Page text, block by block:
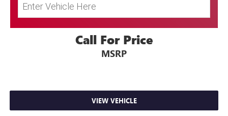
Call For Price
MSRP
VIEW VEHICLE